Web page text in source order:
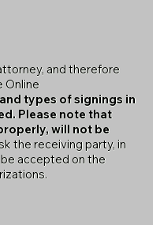
and therefore
Online
types of signings in
Please note that
will not be
the receiving party, in
accepted on the